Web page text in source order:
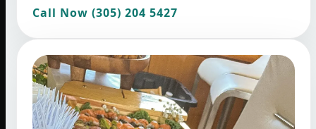
Call Now (305) 204 5427